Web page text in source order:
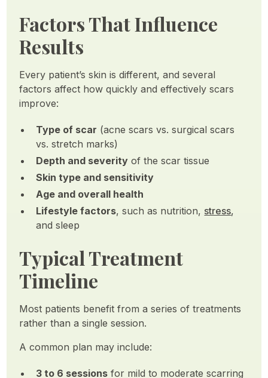
Factors That Influence
Results
Every patient’s skin is different, and several
factors affect how quickly and effectively scars
improve:
Type of scar (acne scars vs. surgical scars
vs. stretch marks)
Depth and severity of the scar tissue
Skin type and sensitivity
Age and overall health
Lifestyle factors, such as nutrition, stress,
and sleep
Typical Treatment
Timeline
Most patients benefit from a series of treatments
rather than a single session.
A common plan may include:
3 to 6 sessions for mild to moderate scarring